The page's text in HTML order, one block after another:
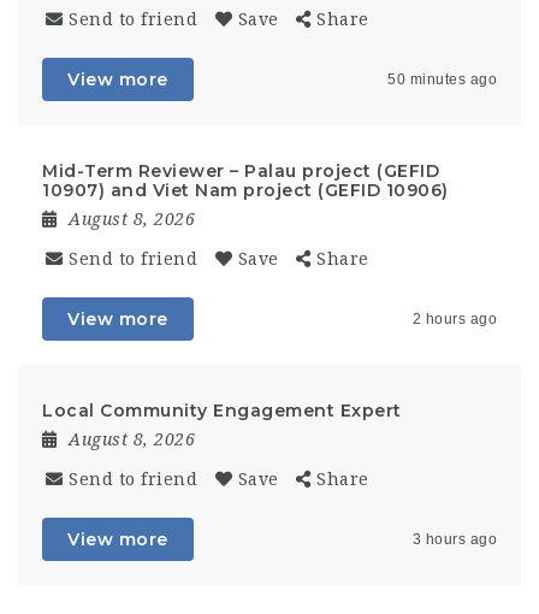
Send to friend Save Share
View more 50 minutes ago
Mid-Term Reviewer – Palau project (GEFID
10907) and Viet Nam project (GEFID 10906)
August 8, 2026
Send to friend Save Share
View more 2 hours ago
Local Community Engagement Expert
August 8, 2026
Send to friend Save Share
View more 3 hours ago